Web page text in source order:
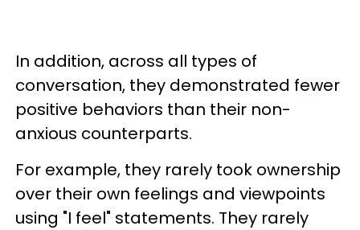
In addition, across all types of
conversation, they demonstrated fewer
positive behaviors than their non-
anxious counterparts.
For example, they rarely took ownership
over their own feelings and viewpoints
using "I feel" statements. They rarely